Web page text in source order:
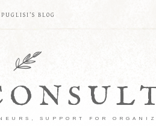
BLOG
SUPPORT FOR